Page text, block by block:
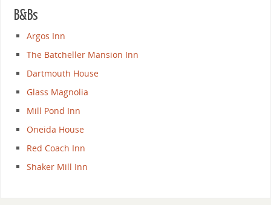
B&Bs
Argos Inn
The Batcheller Mansion Inn
Dartmouth House
Glass Magnolia
Mill Pond Inn
Oneida House
Red Coach Inn
Shaker Mill Inn